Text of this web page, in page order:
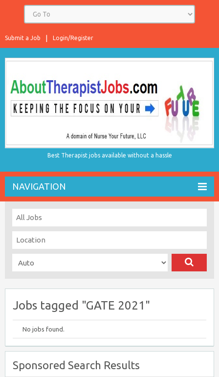
Login/Register
Submit a Job
Best Therapist jobs available without a hassle
NAVIGATION
Jobs tagged "GATE 2021"
No jobs found.
Sponsored Search Results